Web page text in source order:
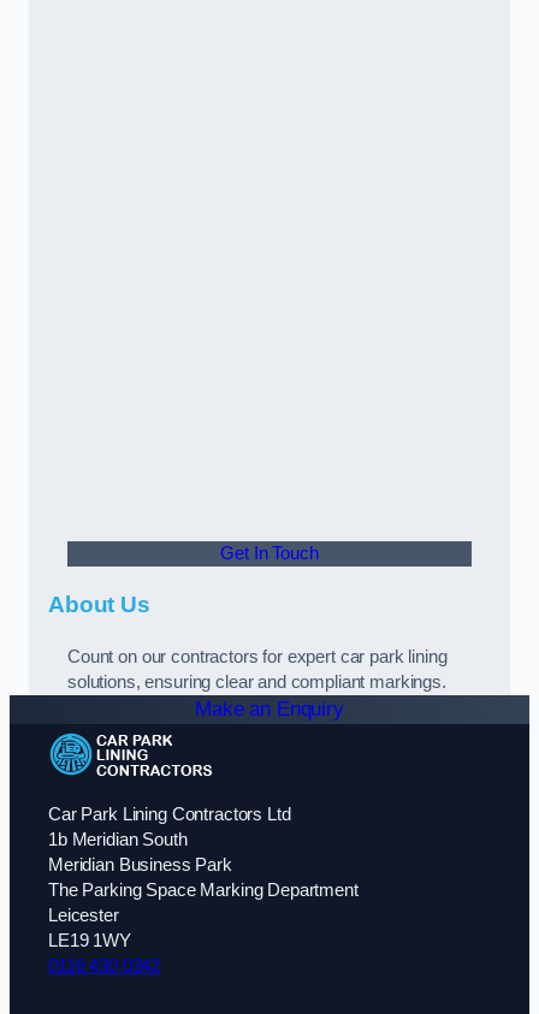
Get In Touch
About Us
Count on our contractors for expert car park lining
solutions, ensuring clear and compliant markings.
Make an Enquiry
Car Park Lining Contractors Ltd
1b Meridian South
Meridian Business Park
The Parking Space Marking Department
Leicester
LE19 1WY
0116 430 0342